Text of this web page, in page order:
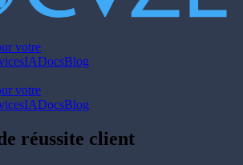
votre
IADocsBlog
votre
IADocsBlog
réussite client